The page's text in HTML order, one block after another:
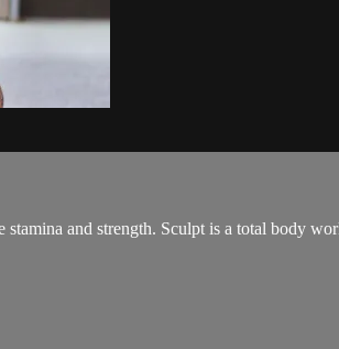
and strength. Sculpt is a total body